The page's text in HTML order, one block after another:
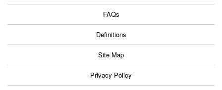
FAQs
Definitions
Site Map
Privacy Policy